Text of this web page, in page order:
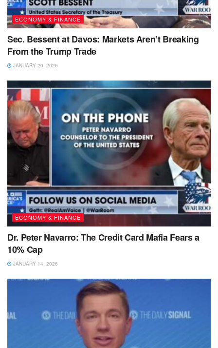
ECONOMY & FINANCE
Sec. Bessent at Davos: Markets Aren’t Breaking
From the Trump Trade
JANUARY 20, 2026
ECONOMY & FINANCE
Dr. Peter Navarro: The Credit Card Mafia Fears a
10% Cap
JANUARY 14, 2026